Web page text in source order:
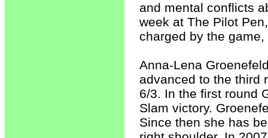
and mental conflicts
week at The Pilot
charged by the
Anna-Lena
advanced to the third
6/3. In the first round
Slam victory.
Since then she has